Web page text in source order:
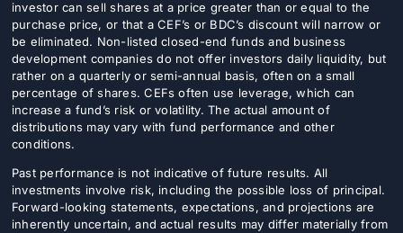
investor can sell shares at a price greater than or equal to the
purchase price, or that a CEF’s or BDC’s discount will narrow or
be eliminated. Non-listed closed-end funds and business
development companies do not offer investors daily liquidity, but
rather on a quarterly or semi-annual basis, often on a small
percentage of shares. CEFs often use leverage, which can
increase a fund’s risk or volatility. The actual amount of
distributions may vary with fund performance and other
conditions.
Past performance is not indicative of future results. All
investments involve risk, including the possible loss of principal.
Forward-looking statements, expectations, and projections are
inherently uncertain, and actual results may differ materially from